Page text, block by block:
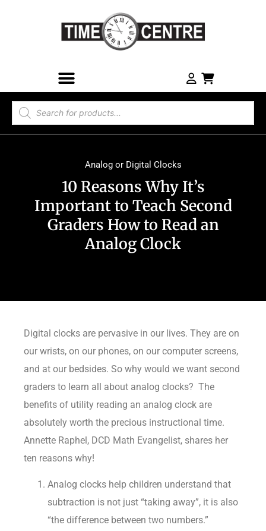
Analog or Digital Clocks
10 Reasons Why It’s
Important to Teach Second
Graders How to Read an
Analog Clock
Digital clocks are pervasive in our lives. They are on
our wrists, on our phones, on our computer screens,
and at our bedsides. So why would we want second
graders to learn all about analog clocks? The
benefits of utility reading an analog clock are
absolutely worth the precious instructional time.
Annette Raphel, DCD Math Evangelist, shares her
ten reasons why!
Analog clocks help children understand that
subtraction is not just “taking away”, it is also
“the difference between two numbers.”